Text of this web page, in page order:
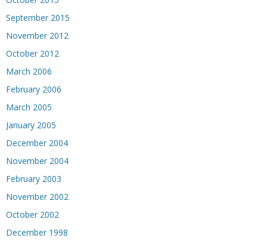
September 2015
November 2012
October 2012
March 2006
February 2006
March 2005
January 2005
December 2004
November 2004
February 2003
November 2002
October 2002
December 1998